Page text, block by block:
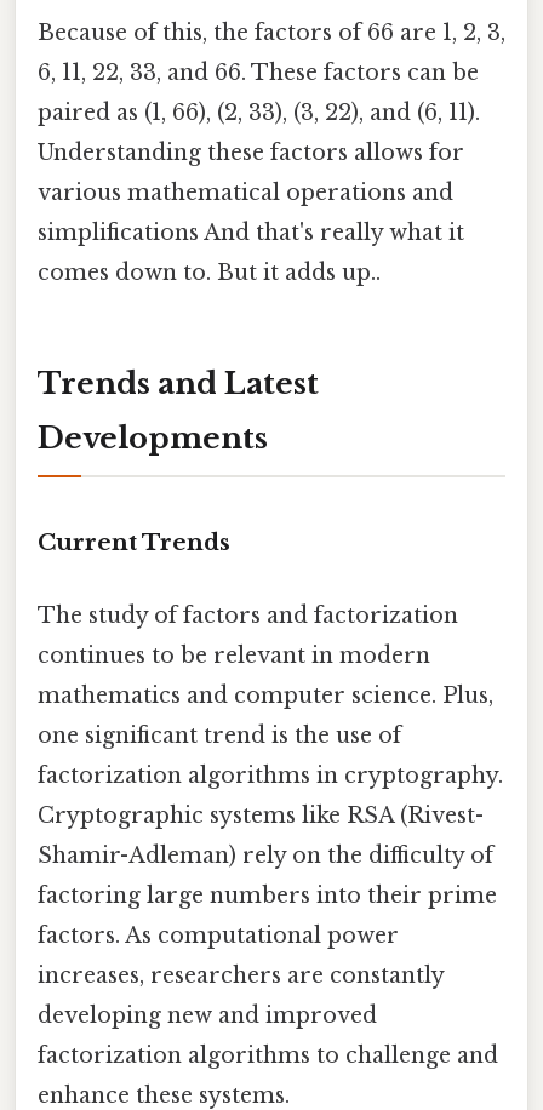
Because of this, the factors of 66 are 1, 2, 3,
6, 11, 22, 33, and 66. These factors can be
paired as (1, 66), (2, 33), (3, 22), and (6, 11).
Understanding these factors allows for
various mathematical operations and
simplifications And that's really what it
comes down to. But it adds up..
Trends and Latest
Developments
Current Trends
The study of factors and factorization
continues to be relevant in modern
mathematics and computer science. Plus,
one significant trend is the use of
factorization algorithms in cryptography.
Cryptographic systems like RSA (Rivest-
Shamir-Adleman) rely on the difficulty of
factoring large numbers into their prime
factors. As computational power
increases, researchers are constantly
developing new and improved
factorization algorithms to challenge and
enhance these systems.